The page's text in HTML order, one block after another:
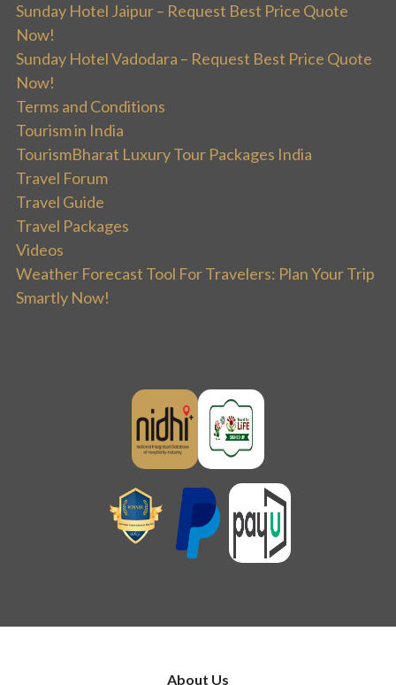
Sunday Hotel Jaipur – Request Best Price Quote
Now!
Sunday Hotel Vadodara – Request Best Price Quote
Now!
Terms and Conditions
Tourism in India
TourismBharat Luxury Tour Packages India
Travel Forum
Travel Guide
Travel Packages
Videos
Weather Forecast Tool For Travelers: Plan Your Trip
Smartly Now!
About Us